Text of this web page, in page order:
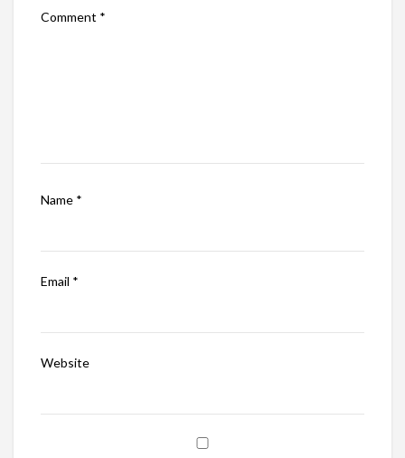
Comment *
Name *
Email *
Website